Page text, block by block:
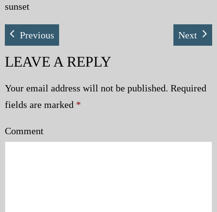
sunset
Previous Next
LEAVE A REPLY
Your email address will not be published. Required
fields are marked *
Comment